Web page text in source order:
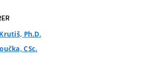
Ph.D.
CSc.